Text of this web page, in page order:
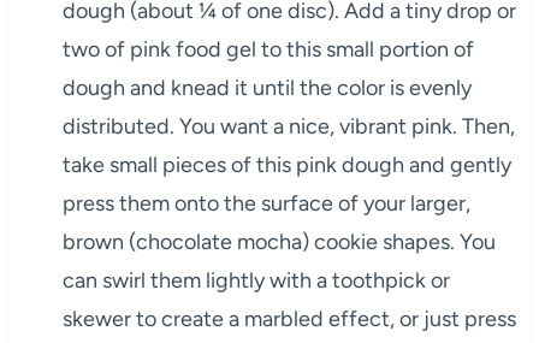
dough (about ¼ of one disc). Add a tiny drop or
two of pink food gel to this small portion of
dough and knead it until the color is evenly
distributed. You want a nice, vibrant pink. Then,
take small pieces of this pink dough and gently
press them onto the surface of your larger,
brown (chocolate mocha) cookie shapes. You
can swirl them lightly with a toothpick or
skewer to create a marbled effect, or just press